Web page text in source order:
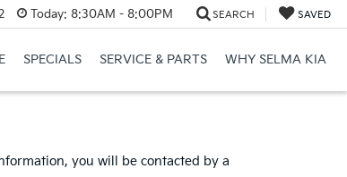
Today: 8:30AM - 8:00PM SEARCH SAVED
SPECIALS SERVICE & PARTS WHY SELMA KIA
you will be contacted by a